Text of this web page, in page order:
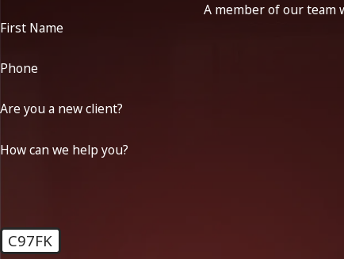
A member of our team
First Name
Phone
Are you a new client?
How can we help you?
C97FK